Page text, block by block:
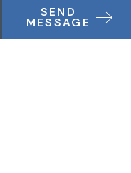
SEND
MESSAGE